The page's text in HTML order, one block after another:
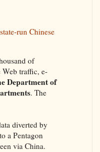
state-run Chinese
of
Web traffic, e-
Department of
. The
diverted by
a Pentagon
via China.